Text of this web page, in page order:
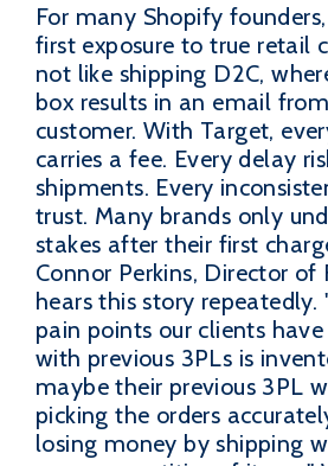
For many Shopify
first exposure to true retail
not like shipping D2C,
box results in an email
customer. With Target,
carries a fee. Every delay
shipments. Every
trust. Many brands only
stakes after their first
Connor Perkins, Director
hears this story
pain points our clients have
with previous 3PLs is
maybe their previous 3PL
picking the orders
losing money by shipping